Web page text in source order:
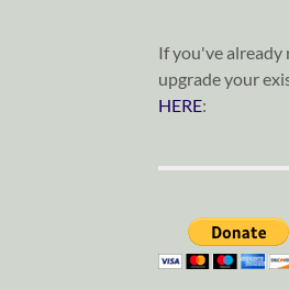
If you've already
upgrade your
HERE: